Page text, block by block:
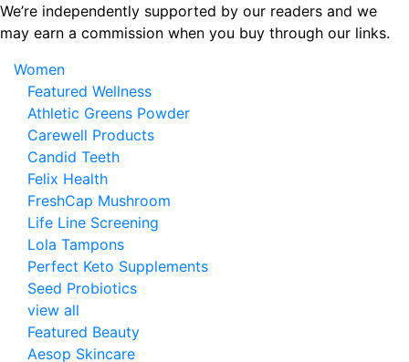
Skip
to
content
We’re independently supported by our readers and we
may earn a commission when you buy through our links.
Women
Featured Wellness
Athletic Greens Powder
Carewell Products
Candid Teeth
Felix Health
FreshCap Mushroom
Life Line Screening
Lola Tampons
Perfect Keto Supplements
Seed Probiotics
view all
Featured Beauty
Aesop Skincare